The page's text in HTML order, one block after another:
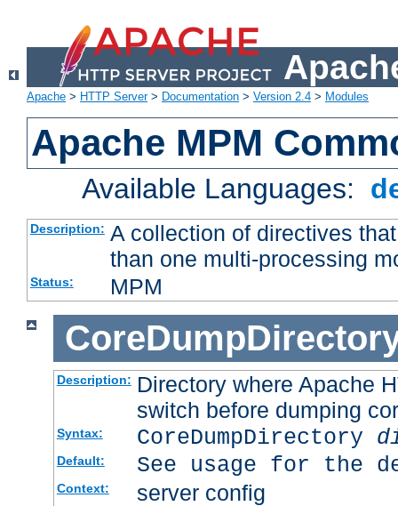
Apache > HTTP Server> Documentation > Version 2.4 > Modules
Apache MPM
Available Languages:
Description: A collection of directives
than one multi-processing
Status: MPM
Description: Directory where Apache
switch before dumping
Syntax: CoreDumpDirectory
Default: See usage for the
Context: server config